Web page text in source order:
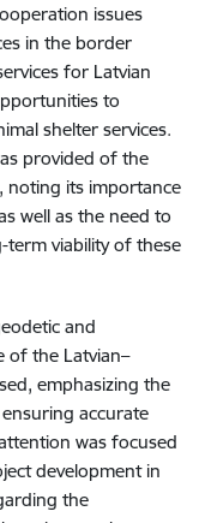
issues
in the border
for Latvian
to
shelter services.
provided of the
noting its importance
well as the need to
viability of these
and
of the Latvian–
emphasizing the
accurate
was focused
development in
the